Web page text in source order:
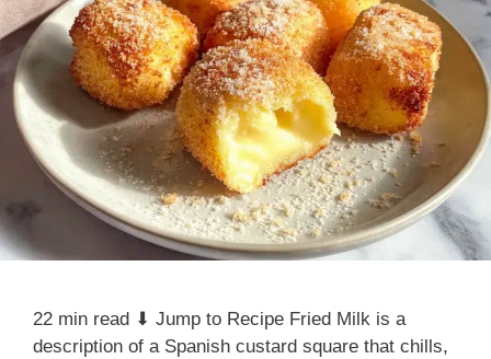
22 min read ⬇ Jump to Recipe Fried Milk is a
description of a Spanish custard square that chills,